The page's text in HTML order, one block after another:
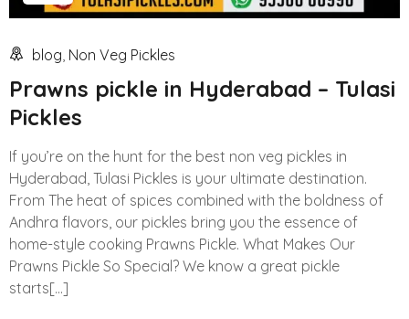
blog, Non Veg Pickles
Prawns pickle in Hyderabad – Tulasi
Pickles
If you’re on the hunt for the best non veg pickles in
Hyderabad, Tulasi Pickles is your ultimate destination.
From The heat of spices combined with the boldness of
Andhra flavors, our pickles bring you the essence of
home-style cooking Prawns Pickle. What Makes Our
Prawns Pickle So Special? We know a great pickle
starts[...]